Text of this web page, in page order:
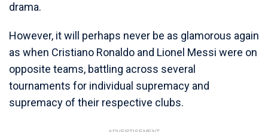
drama.
However, it will perhaps never be as glamorous again
as when Cristiano Ronaldo and Lionel Messi were on
opposite teams, battling across several
tournaments for individual supremacy and
supremacy of their respective clubs.